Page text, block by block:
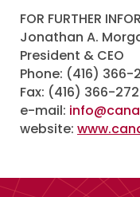
FOR FURTHER
Jonathan A.
President & CEO
Phone: (416) 366-
Fax: (416) 366-
e-mail:
website: